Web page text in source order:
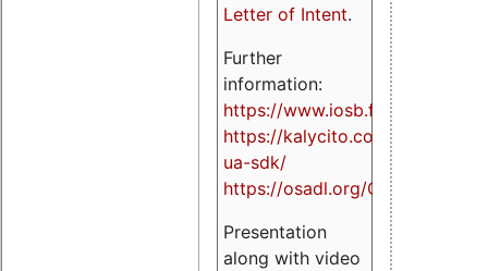
Letter of Intent.
Further
information:
https://www.iosb.fraunhofer.de/
https://kalycito.com/opc-
ua-sdk/
https://osadl.org/OPCUA
Presentation
along with video